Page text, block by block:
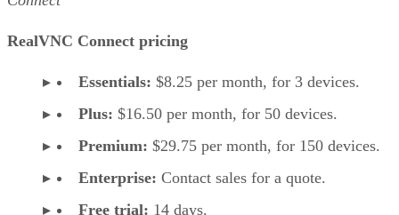
RealVNC Connect pricing
Essentials: $8.25 per month, for 3 devices.
Plus: $16.50 per month, for 50 devices.
Premium: $29.75 per month, for 150 devices.
Enterprise: Contact sales for a quote.
Free trial: 14 days.